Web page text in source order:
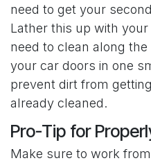
need to get your
Lather this up with
need to clean along
your car doors in one
prevent dirt from
already cleaned.
Pro-Tip for
Make sure to work